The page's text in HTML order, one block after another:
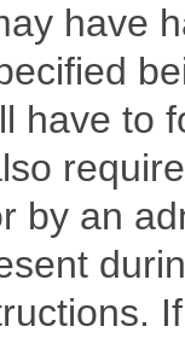
have
have to
by an